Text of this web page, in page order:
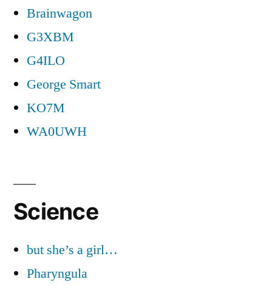
Brainwagon
G3XBM
G4ILO
George Smart
KO7M
WA0UWH
Science
but she’s a girl…
Pharyngula